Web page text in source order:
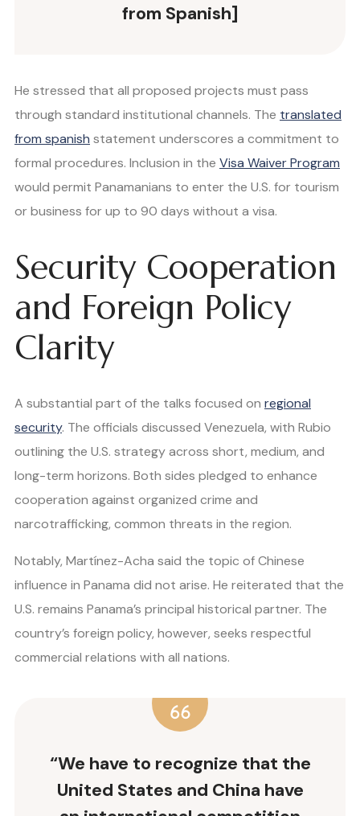
from Spanish]
He stressed that all proposed projects must pass
through standard institutional channels. The translated
from spanish statement underscores a commitment to
formal procedures. Inclusion in the Visa Waiver Program
would permit Panamanians to enter the U.S. for tourism
or business for up to 90 days without a visa.
Security Cooperation
and Foreign Policy
Clarity
A substantial part of the talks focused on regional
security. The officials discussed Venezuela, with Rubio
outlining the U.S. strategy across short, medium, and
long-term horizons. Both sides pledged to enhance
cooperation against organized crime and
narcotrafficking, common threats in the region.
Notably, Martínez-Acha said the topic of Chinese
influence in Panama did not arise. He reiterated that the
U.S. remains Panama’s principal historical partner. The
country’s foreign policy, however, seeks respectful
commercial relations with all nations.
“We have to recognize that the
United States and China have